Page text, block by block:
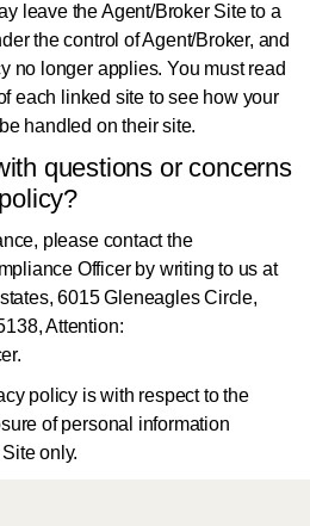
leave the Agent/Broker Site to a
the control of Agent/Broker, and
no longer applies. You must read
each linked site to see how your
handled on their site.
questions or concerns
please contact the
Officer by writing to us at
6015 Gleneagles Circle,
Attention:
policy is with respect to the
of personal information
only.